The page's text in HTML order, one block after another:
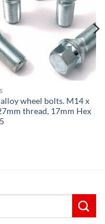
wheel bolts. M14 x
thread, 17mm Hex